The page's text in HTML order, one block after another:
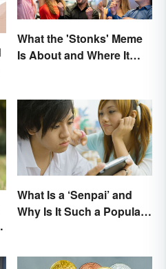
What the 'Stonks' Meme
Is About and Where It
What Is a ‘Senpai’ and
Why Is It Such a Popular